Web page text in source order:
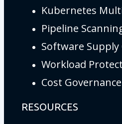
Kubernetes
Pipeline
Software Supply
Workload
Cost Governance
RESOURCES